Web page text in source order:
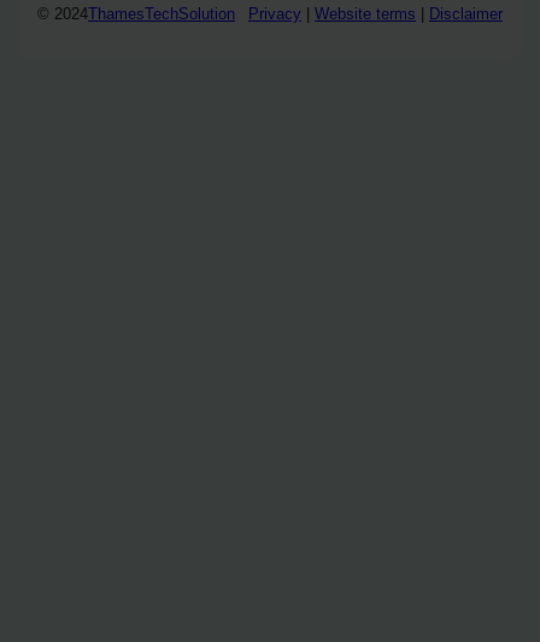
© 2024ThamesTechSolution Privacy Website terms Disclaimer